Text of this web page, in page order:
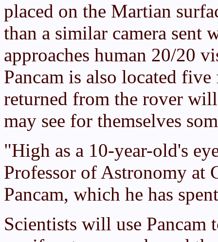
placed on the Martian
than a similar camera sent
approaches human 20/20
Pancam is also located
returned from the rover
may see for themselves
"High as a 10-year-old's
Professor of Astronomy at
Pancam, which he has
Scientists will use Pancam